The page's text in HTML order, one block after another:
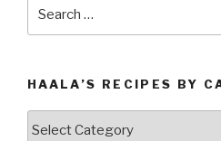
HAALA’S RECIPES BY
Haala’s